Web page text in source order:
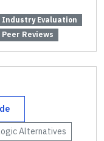
Industry Evaluation
Peer Reviews
Alternatives